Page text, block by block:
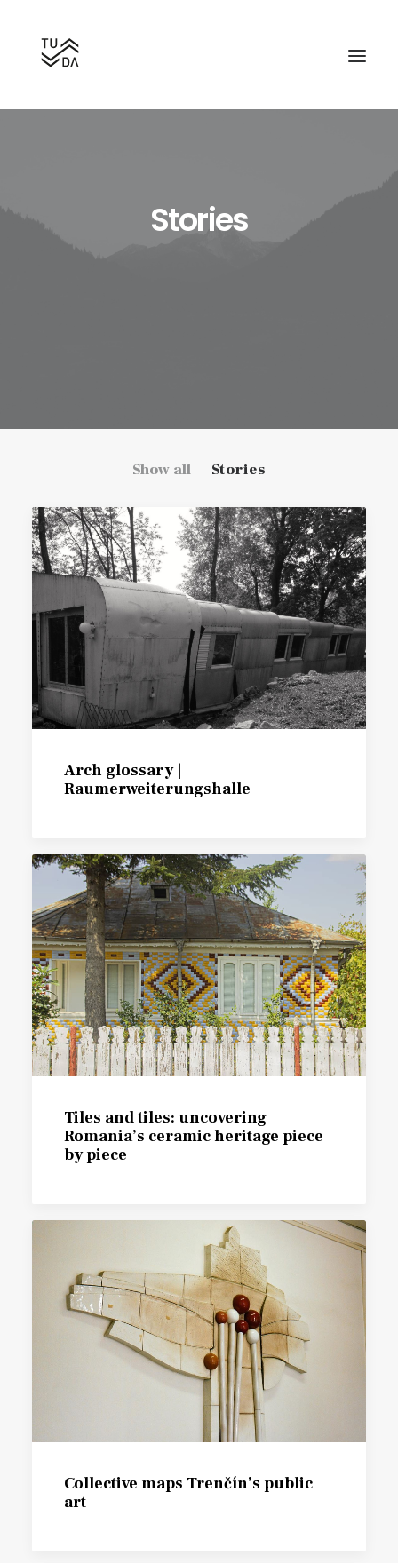
Stories
Show all Stories
Arch glossary |
Raumerweiterungshalle
Tiles and tiles: uncovering
Romania’s ceramic heritage piece
by piece
Collective maps Trenčín’s public
art